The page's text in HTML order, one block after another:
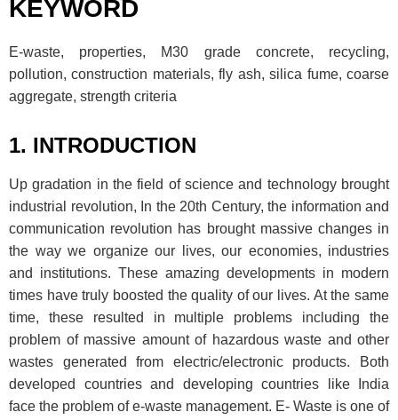
KEYWORD
E-waste, properties, M30 grade concrete, recycling,
pollution, construction materials, fly ash, silica fume, coarse
aggregate, strength criteria
1. INTRODUCTION
Up gradation in the field of science and technology brought
industrial revolution, In the 20th Century, the information and
communication revolution has brought massive changes in
the way we organize our lives, our economies, industries
and institutions. These amazing developments in modern
times have truly boosted the quality of our lives. At the same
time, these resulted in multiple problems including the
problem of massive amount of hazardous waste and other
wastes generated from electric/electronic products. Both
developed countries and developing countries like India
face the problem of e-waste management. E- Waste is one of